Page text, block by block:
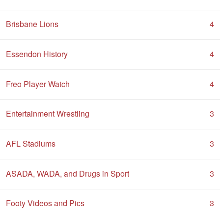
Brisbane Lions 4
Essendon History 4
Freo Player Watch 4
Entertainment Wrestling 3
AFL Stadiums 3
ASADA, WADA, and Drugs in Sport 3
Footy Videos and Pics 3